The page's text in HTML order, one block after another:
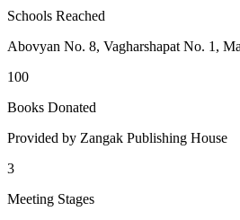
Schools Reached
Abovyan No. 8, Vagharshapat No. 1,
100
Books Donated
Provided by Zangak Publishing House
3
Meeting Stages